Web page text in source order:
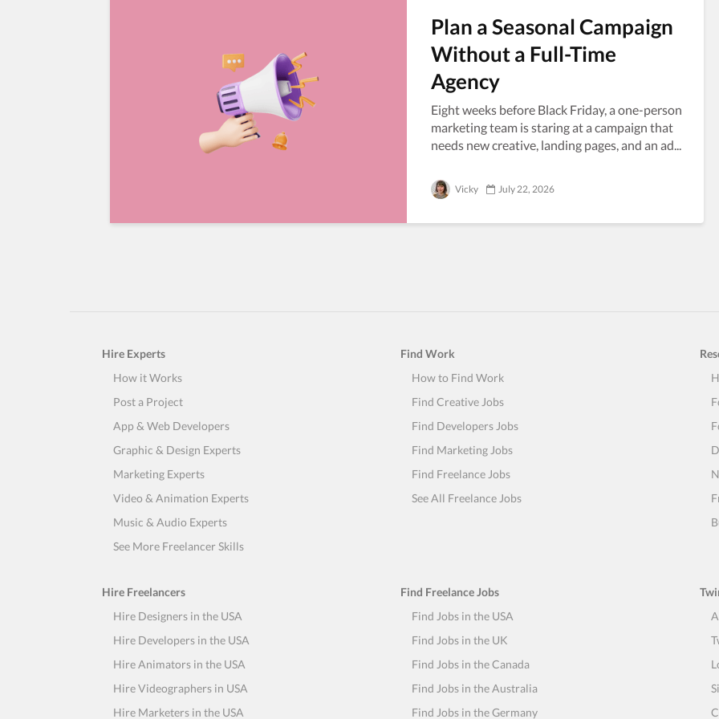
Plan a Seasonal Campaign
Without a Full-Time
Agency
Eight weeks before Black Friday, a one-person
marketing team is staring at a campaign that
needs new creative, landing pages, and an ad...
Vicky July 22, 2026
Hire Experts
How it Works
Post a Project
App & Web Developers
Graphic & Design Experts
Marketing Experts
Video & Animation Experts
Music & Audio Experts
See More Freelancer Skills
Find Work
How to Find Work
Find Creative Jobs
Find Developers Jobs
Find Marketing Jobs
Find Freelance Jobs
See All Freelance Jobs
Hire Freelancers
Hire Designers in the USA
Hire Developers in the USA
Hire Animators in the USA
Hire Videographers in USA
Hire Marketers in the USA
Find Freelance Jobs
Find Jobs in the USA
Find Jobs in the UK
Find Jobs in the Canada
Find Jobs in the Australia
Find Jobs in the Germany